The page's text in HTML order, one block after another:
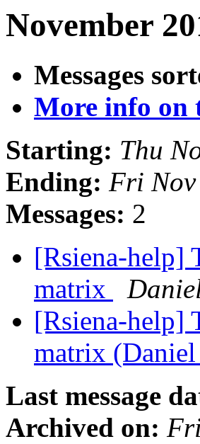
November
Messages
More info on
Starting: Thu
Ending: Fri
Messages: 2
[Rsiena-help]
matrix
[Rsiena-help]
matrix
Last message
Archived on: